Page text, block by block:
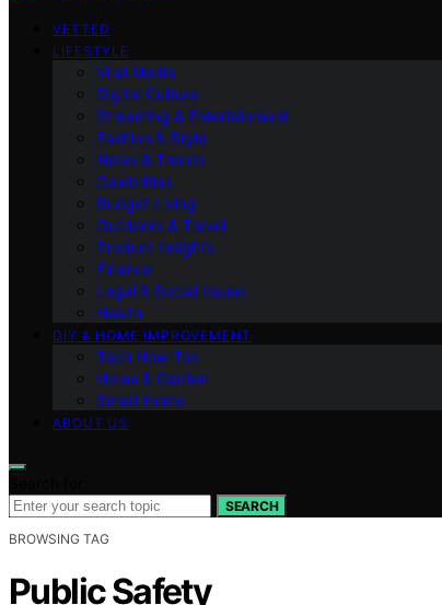
VETTED
LIFESTYLE
Viral Media
Digital Culture
Streaming & Entertainment
Fashion & Style
News & Trends
Celebrities
Budget Living
Outdoors & Travel
Product Insights
Finance
Legal & Social Issues
Health
DIY & HOME IMPROVEMENT
Tech How-Tos
Home & Garden
Smart Home
ABOUT US
SEARCH
BROWSING TAG
Public Safety